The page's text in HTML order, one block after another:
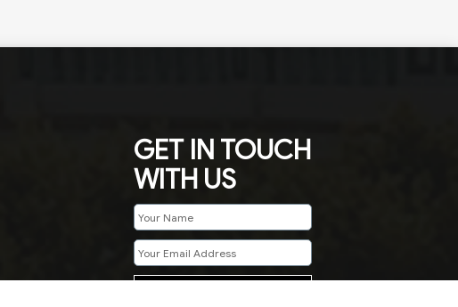
GET IN TOUCH
WITH US
SUBMIT